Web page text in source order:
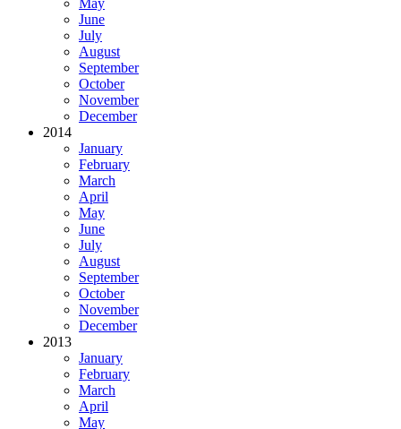
June
July
August
September
October
November
December
2014
January
February
March
April
May
June
July
August
September
October
November
December
2013
January
February
March
April
May